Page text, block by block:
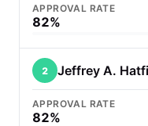
APPROVAL RATE
82%
2 Jeffrey A.
APPROVAL RATE
82%